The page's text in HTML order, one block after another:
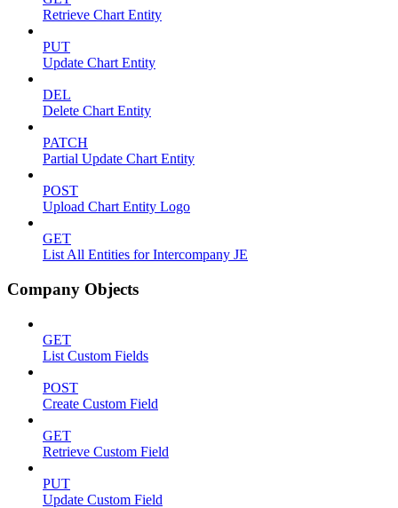
Retrieve Chart Entity
PUT
Update Chart Entity
DEL
Delete Chart Entity
PATCH
Partial Update Chart Entity
POST
Upload Chart Entity Logo
GET
List All Entities for Intercompany JE
Company Objects
GET
List Custom Fields
POST
Create Custom Field
GET
Retrieve Custom Field
PUT
Update Custom Field